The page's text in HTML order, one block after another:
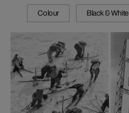
Colour Black & White